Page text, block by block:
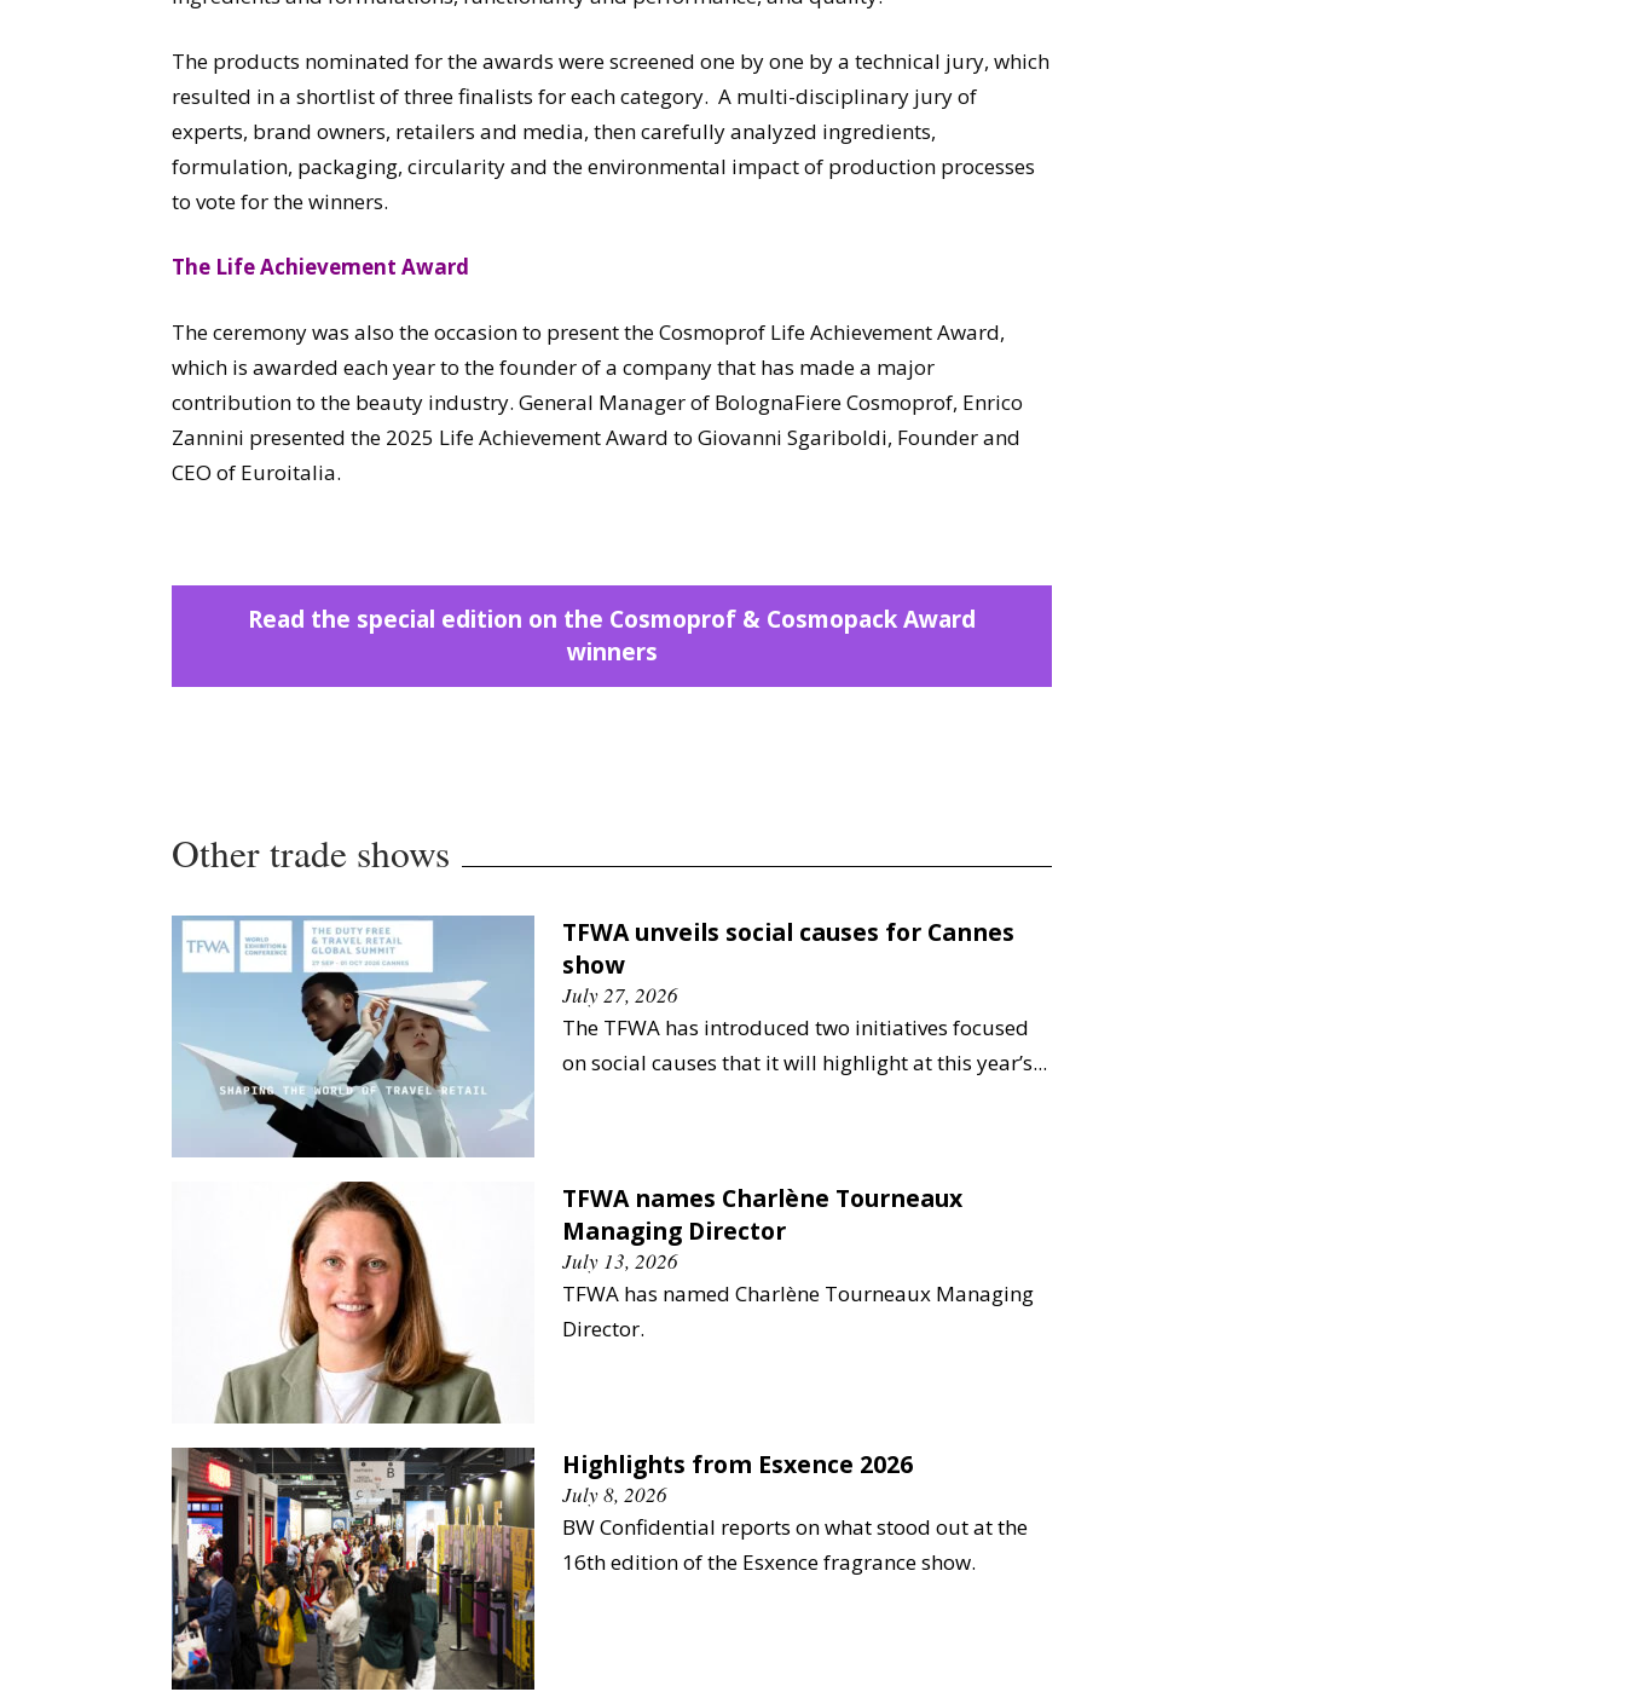
The products nominated for the awards were screened one by one by a technical jury, which
resulted in a shortlist of three finalists for each category. A multi-disciplinary jury of
experts, brand owners, retailers and media, then carefully analyzed ingredients,
formulation, packaging, circularity and the environmental impact of production processes
to vote for the winners.
The Life Achievement Award
The ceremony was also the occasion to present the Cosmoprof Life Achievement Award,
which is awarded each year to the founder of a company that has made a major
contribution to the beauty industry. General Manager of BolognaFiere Cosmoprof, Enrico
Zannini presented the 2025 Life Achievement Award to Giovanni Sgariboldi, Founder and
CEO of Euroitalia.
Read the special edition on the Cosmoprof & Cosmopack Award
winners
Other trade shows
TFWA unveils social causes for Cannes
show
July 27, 2026
The TFWA has introduced two initiatives focused
on social causes that it will highlight at this year’s...
TFWA names Charlène Tourneaux
Managing Director
July 13, 2026
TFWA has named Charlène Tourneaux Managing
Director.
Highlights from Esxence 2026
July 8, 2026
BW Confidential reports on what stood out at the
16th edition of the Esxence fragrance show.